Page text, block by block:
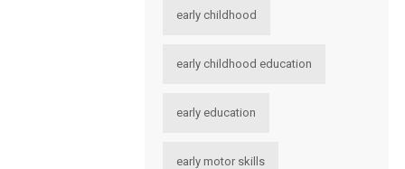
early childhood
early childhood education
early education
early motor skills